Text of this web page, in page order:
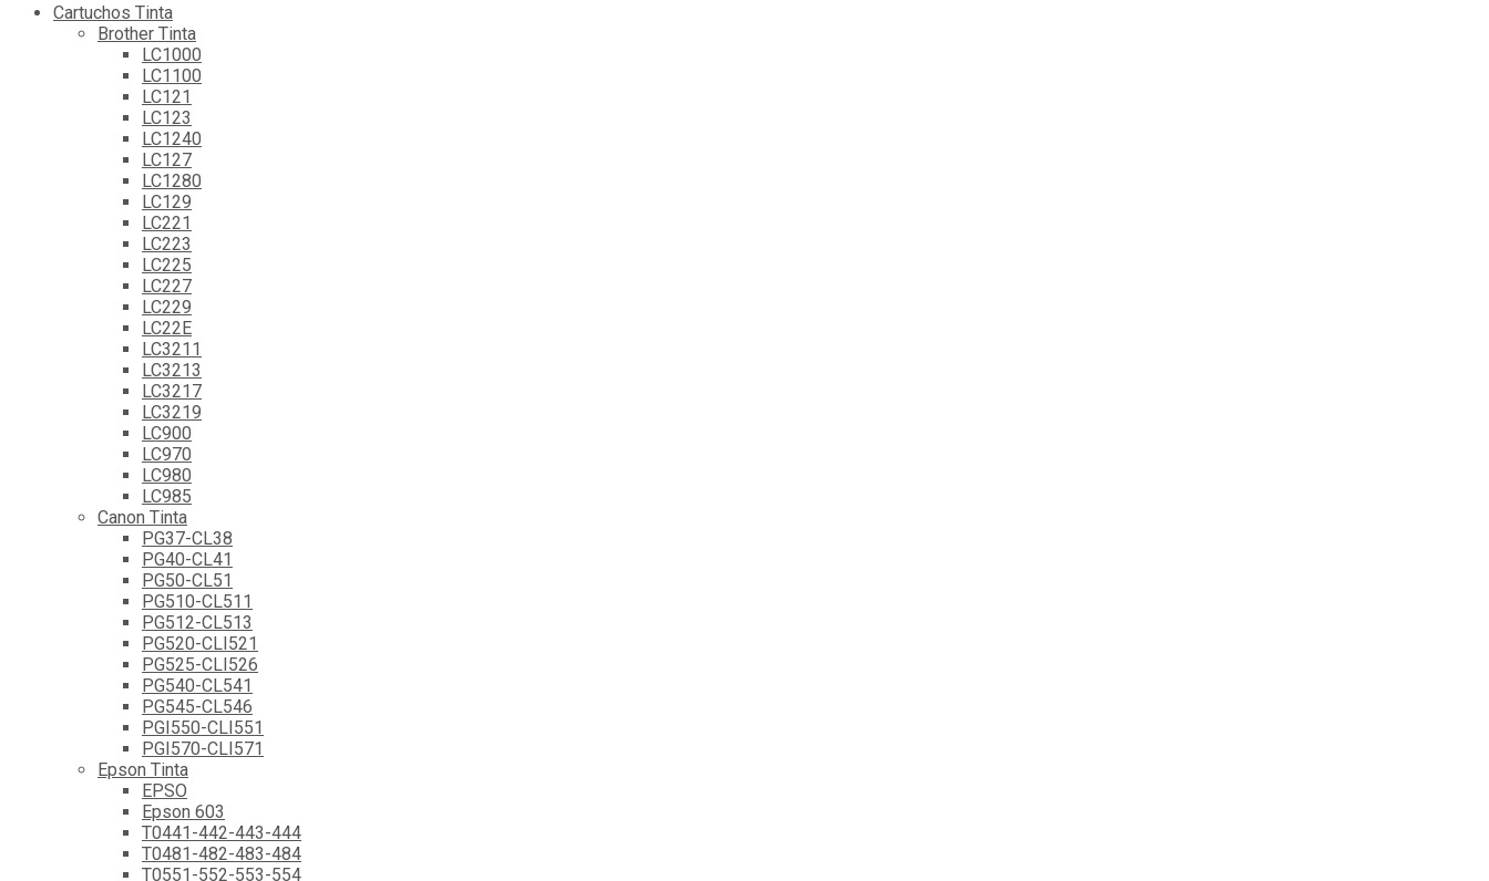
Cartuchos Tinta
Brother Tinta
LC1000
LC1100
LC121
LC123
LC1240
LC127
LC1280
LC129
LC221
LC223
LC225
LC227
LC229
LC22E
LC3211
LC3213
LC3217
LC3219
LC900
LC970
LC980
LC985
Canon Tinta
PG37-CL38
PG40-CL41
PG50-CL51
PG510-CL511
PG512-CL513
PG520-CLI521
PG525-CLI526
PG540-CL541
PG545-CL546
PGI550-CLI551
PGI570-CLI571
Epson Tinta
EPSO
Epson 603
T0441-442-443-444
T0481-482-483-484
T0551-552-553-554